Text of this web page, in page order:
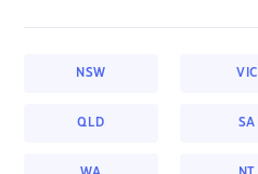
NSW VIC
QLD SA